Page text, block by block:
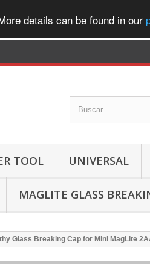
details can be found in our
TOOL UNIVERSAL
MAGLITE GLASS
Glass Breaking Cap for Mini MagLite